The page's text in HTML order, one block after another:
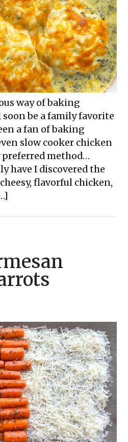
way of baking
be a family favorite
a fan of baking
slow cooker chicken
preferred method…
have I discovered the
flavorful chicken,